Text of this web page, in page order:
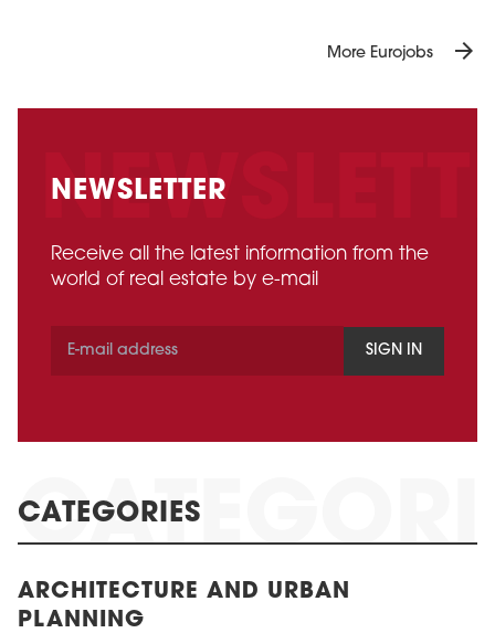
More Eurojobs arrow_forward
NEWSLETTER
Receive all the latest information from the
world of real estate by e-mail
SIGN IN
CATEGORIES
ARCHITECTURE AND URBAN
PLANNING